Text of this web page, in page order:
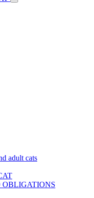
adult cats
OBLIGATIONS